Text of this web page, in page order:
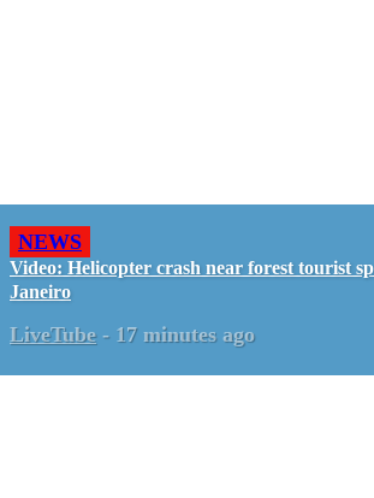
NEWS
Video: Helicopter crash near forest tourist
Janeiro
LiveTube - 17 minutes ago